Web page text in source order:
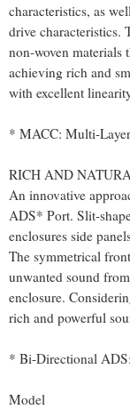
characteristics, as
drive characteristics.
non-woven materials
achieving rich and
with excellent
* MACC: Multi-
RICH AND
An innovative
ADS* Port. Slit-
enclosures side
The symmetrical
unwanted sound
enclosure.
rich and powerful
* Bi-Directional
Model